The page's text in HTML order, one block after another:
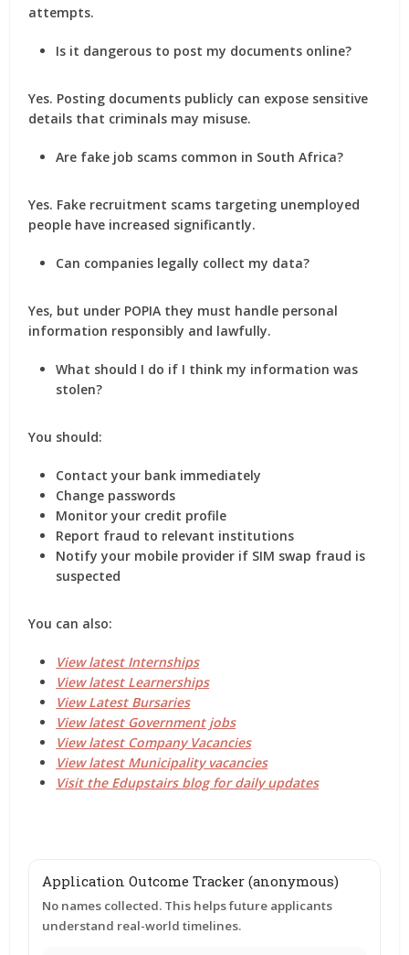
attempts.
Is it dangerous to post my documents online?
Yes. Posting documents publicly can expose sensitive
details that criminals may misuse.
Are fake job scams common in South Africa?
Yes. Fake recruitment scams targeting unemployed
people have increased significantly.
Can companies legally collect my data?
Yes, but under POPIA they must handle personal
information responsibly and lawfully.
What should I do if I think my information was
stolen?
You should:
Contact your bank immediately
Change passwords
Monitor your credit profile
Report fraud to relevant institutions
Notify your mobile provider if SIM swap fraud is
suspected
You can also:
View latest Internships
View latest Learnerships
View Latest Bursaries
View latest Government jobs
View latest Company Vacancies
View latest Municipality vacancies
Visit the Edupstairs blog for daily updates
Application Outcome Tracker (anonymous)
No names collected. This helps future applicants
understand real-world timelines.